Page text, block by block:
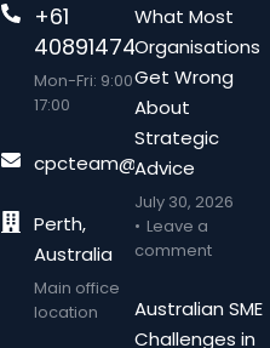
+61
408914743
Mon-Fri: 9:00 –
17:00
Perth,
Australia
Main office
location
What Most
Organisations
Get Wrong
About
Strategic
Advice
July 30, 2026
Leave a
comment
Australian SME
Challenges in